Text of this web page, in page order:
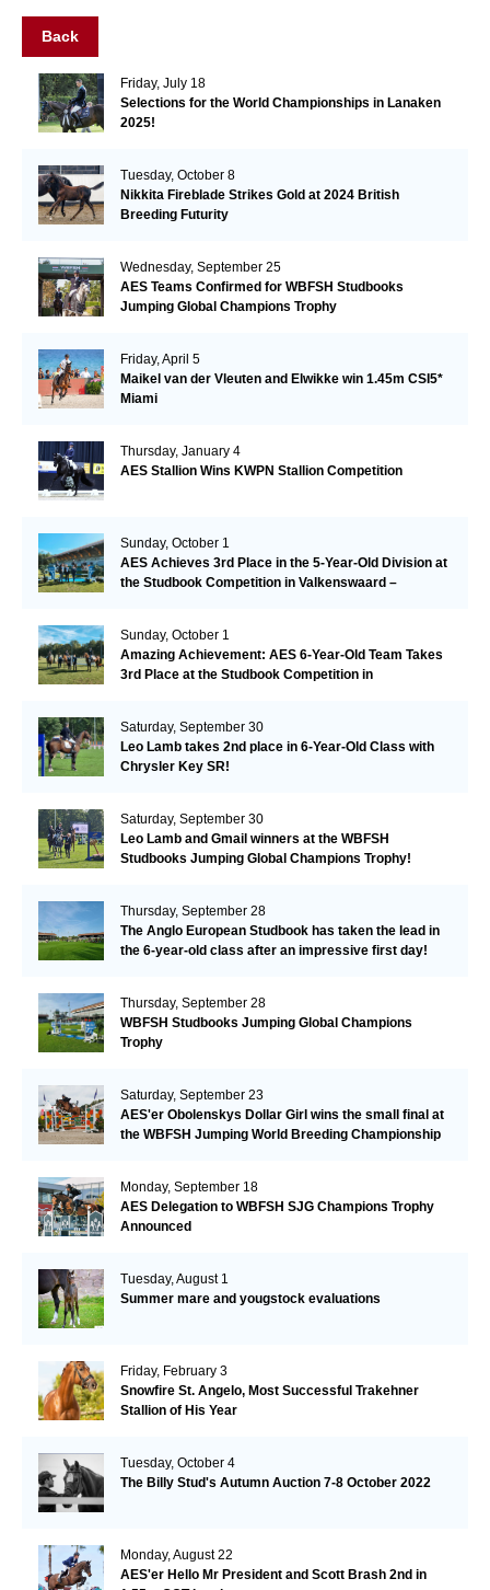
Back
Friday, July 18
Selections for the World Championships in Lanaken
2025!
Tuesday, October 8
Nikkita Fireblade Strikes Gold at 2024 British
Breeding Futurity
Wednesday, September 25
AES Teams Confirmed for WBFSH Studbooks
Jumping Global Champions Trophy
Friday, April 5
Maikel van der Vleuten and Elwikke win 1.45m CSI5*
Miami
Thursday, January 4
AES Stallion Wins KWPN Stallion Competition
Sunday, October 1
AES Achieves 3rd Place in the 5-Year-Old Division at
the Studbook Competition in Valkenswaard –
Sunday, October 1
Amazing Achievement: AES 6-Year-Old Team Takes
3rd Place at the Studbook Competition in
Saturday, September 30
Leo Lamb takes 2nd place in 6-Year-Old Class with
Chrysler Key SR!
Saturday, September 30
Leo Lamb and Gmail winners at the WBFSH
Studbooks Jumping Global Champions Trophy!
Thursday, September 28
The Anglo European Studbook has taken the lead in
the 6-year-old class after an impressive first day!​
Thursday, September 28
WBFSH Studbooks Jumping Global Champions
Trophy
Saturday, September 23
AES'er Obolenskys Dollar Girl wins the small final at
the WBFSH Jumping World Breeding Championship
Monday, September 18
AES Delegation to WBFSH SJG Champions Trophy
Announced
Tuesday, August 1
Summer mare and yougstock evaluations
Friday, February 3
Snowfire St. Angelo, Most Successful Trakehner
Stallion of His Year
Tuesday, October 4
The Billy Stud's Autumn Auction 7-8 October 2022
Monday, August 22
AES'er Hello Mr President and Scott Brash 2nd in